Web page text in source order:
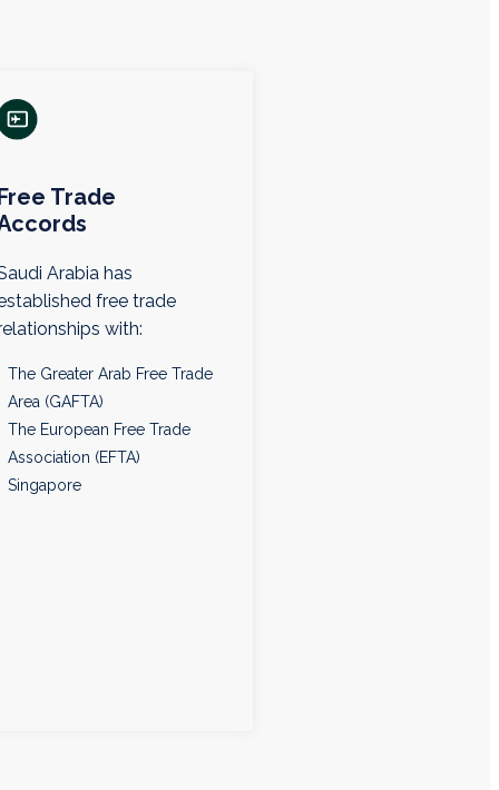
Trade
Arabia has
free trade
with:
The Greater Arab Free Trade
Area (GAFTA)
The European Free Trade
Association (EFTA)
Singapore